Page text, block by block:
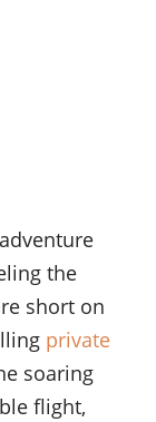
the
short on
private
soaring
flight,